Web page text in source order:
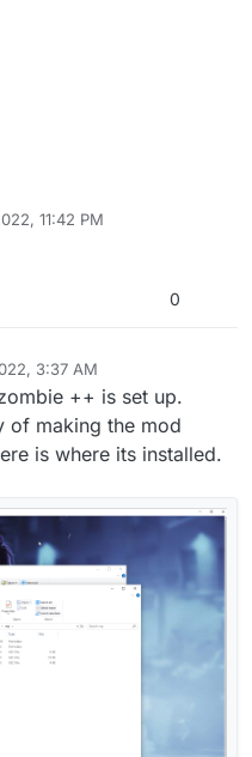
11:42 PM
0
3:37 AM
++ is set up.
of making the mod
is where its installed.